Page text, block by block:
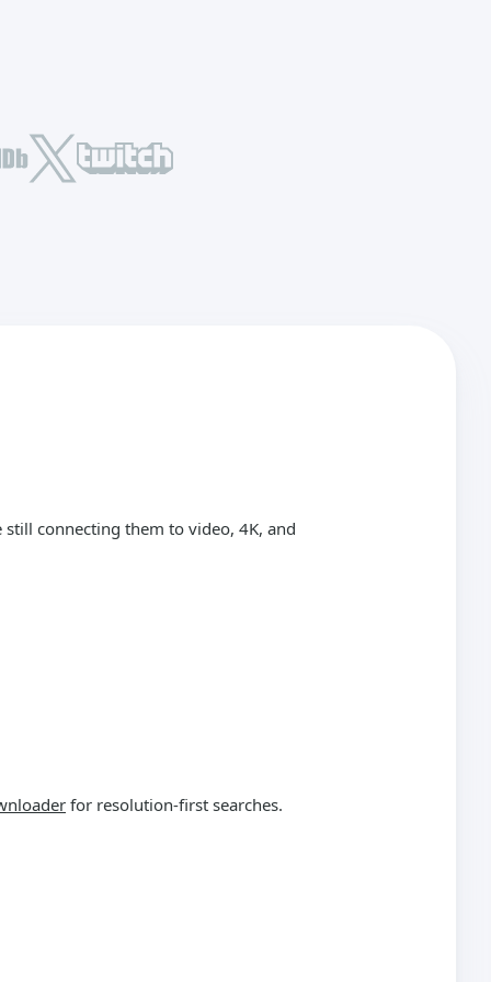
still connecting them to video, 4K, and
for resolution-first searches.